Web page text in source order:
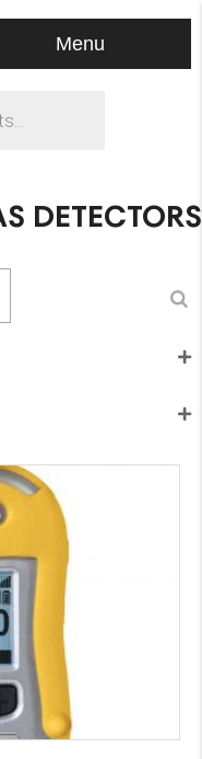
Menu
DETECTORS